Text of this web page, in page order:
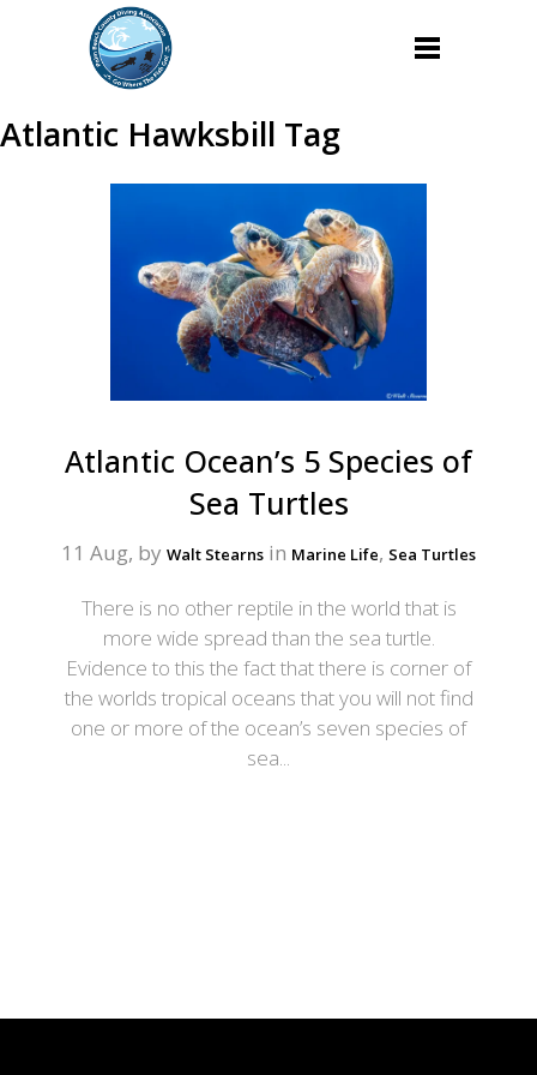
Atlantic Hawksbill Tag
Atlantic Ocean’s 5 Species of
Sea Turtles
11 Aug, by Walt Stearns in Marine Life, Sea Turtles
There is no other reptile in the world that is
more wide spread than the sea turtle.
Evidence to this the fact that there is corner of
the worlds tropical oceans that you will not find
one or more of the ocean’s seven species of
sea...